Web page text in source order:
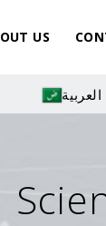
US
العربية